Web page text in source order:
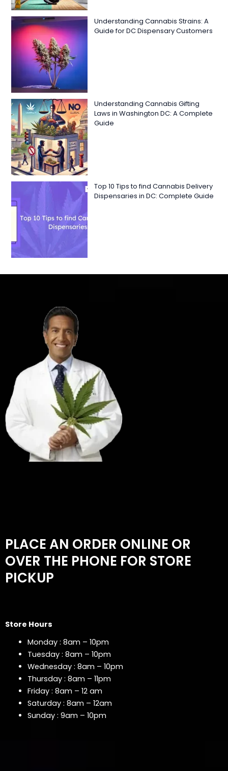
Understanding Cannabis Strains: A
Guide for DC Dispensary Customers
Understanding Cannabis Gifting
Laws in Washington DC: A Complete
Guide
Top 10 Tips to find Cannabis Delivery
Dispensaries in DC: Complete Guide
PLACE AN ORDER ONLINE OR
OVER THE PHONE FOR STORE
PICKUP
Store Hours
Monday : 8am – 10pm
Tuesday : 8am – 10pm
Wednesday : 8am – 10pm
Thursday : 8am – 11pm
Friday : 8am – 12 am
Saturday : 8am – 12am
Sunday : 9am – 10pm